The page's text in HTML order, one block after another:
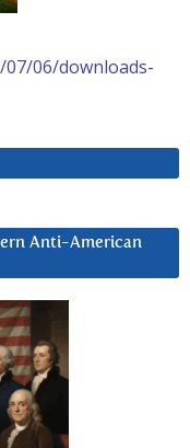
06/downloads-
Anti-American